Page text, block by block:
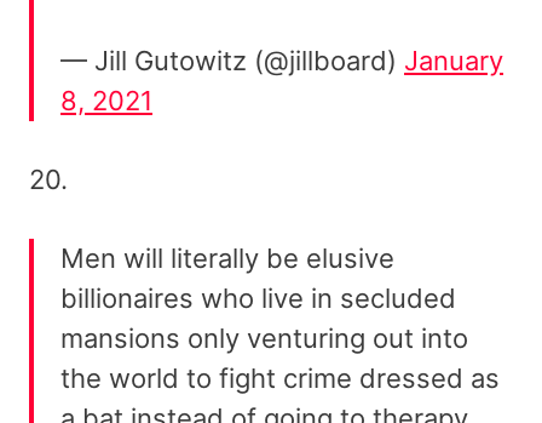
— Jill Gutowitz (@jillboard) January
8, 2021
20.
Men will literally be elusive
billionaires who live in secluded
mansions only venturing out into
the world to fight crime dressed as